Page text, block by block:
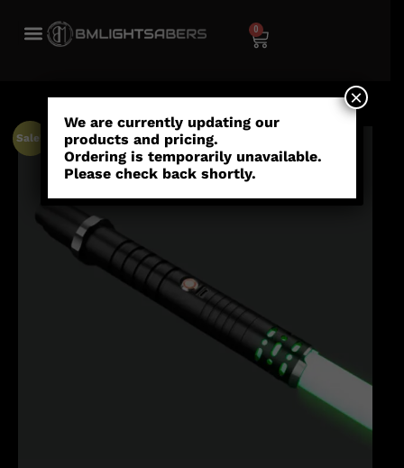
0
Sale!
We are currently updating our
products and pricing.
Ordering is temporarily unavailable.
Please check back shortly.
×